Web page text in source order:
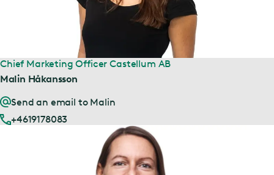
Chief Marketing Officer Castellum AB
Malin Håkansson
Send an email to Malin
+4619178083